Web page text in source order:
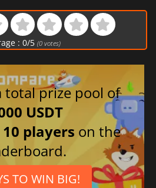
: 0/5 (0votes)
total prize pool of
USDT
players on the
TO WIN BIG!